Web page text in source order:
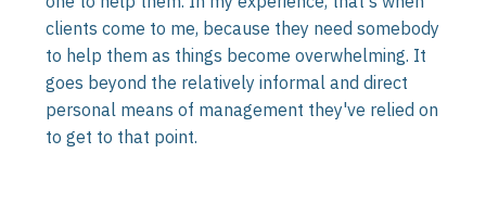
clients come to me, because they need somebody
to help them as things become overwhelming. It
goes beyond the relatively informal and direct
personal means of management they've relied on
to get to that point.